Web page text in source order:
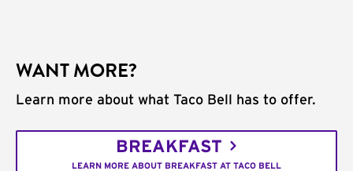
WANT MORE?
Learn more about what Taco Bell has to offer.
BREAKFAST
LEARN MORE ABOUT BREAKFAST AT TACO BELL